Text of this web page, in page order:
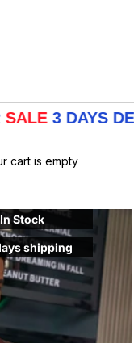
DELIVERY
cart is empty
In Stock
shipping